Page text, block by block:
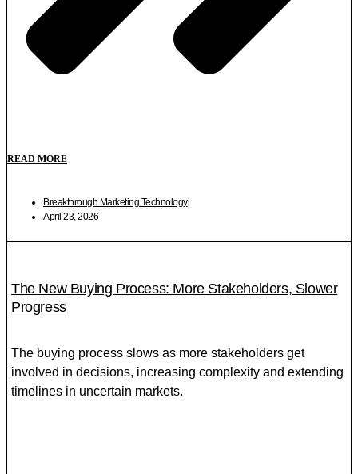
READ MORE
Breakthrough Marketing Technology
April 23, 2026
The New Buying Process: More Stakeholders, Slower
Progress
The buying process slows as more stakeholders get
involved in decisions, increasing complexity and extending
timelines in uncertain markets.